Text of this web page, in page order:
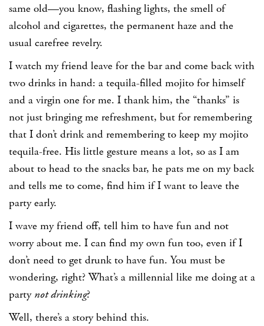
same old—you know, flashing lights, the smell of
alcohol and cigarettes, the permanent haze and the
usual carefree revelry.
I watch my friend leave for the bar and come back with
two drinks in hand: a tequila-filled mojito for himself
and a virgin one for me. I thank him, the “thanks” is
not just bringing me refreshment, but for remembering
that I don’t drink and remembering to keep my mojito
tequila-free. His little gesture means a lot, so as I am
about to head to the snacks bar, he pats me on my back
and tells me to come, find him if I want to leave the
party early.
I wave my friend off, tell him to have fun and not
worry about me. I can find my own fun too, even if I
don’t need to get drunk to have fun. You must be
wondering, right? What’s a millennial like me doing at a
party not drinking?
Well, there’s a story behind this.